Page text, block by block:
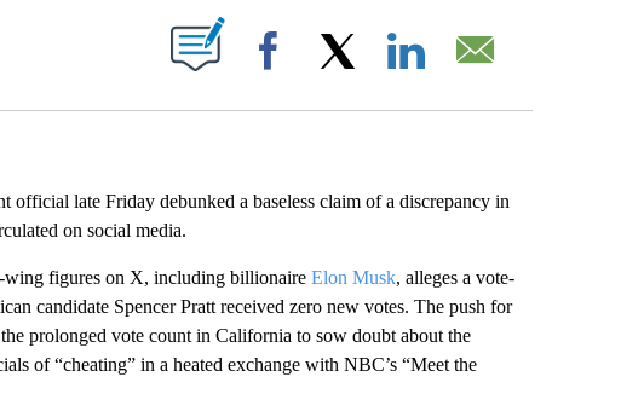
ABOUT NEW PAGES ON "".
Facebook
official late Friday debunked a baseless claim of a discrepancy in
on social media.
wing figures on X, including billionaire Elon Musk, alleges a vote-
candidate Spencer Pratt received zero new votes. The push for
prolonged vote count in California to sow doubt about the
of “cheating” in a heated exchange with NBC’s “Meet the